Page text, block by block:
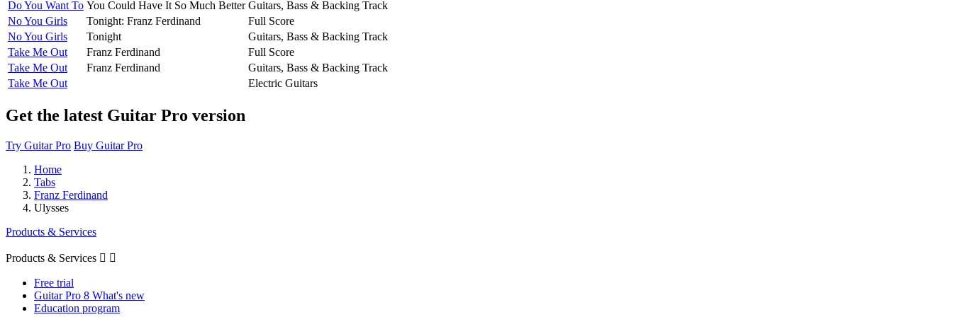
Do You Want To You Could Have It So Much Better Guitars, Bass & Backing Track
No You Girls
Tonight: Franz Ferdinand
Full Score
No You Girls
Tonight
Guitars, Bass & Backing Track
Take Me Out
Franz Ferdinand
Full Score
Take Me Out
Franz Ferdinand
Guitars, Bass & Backing Track
Take Me Out
Electric Guitars
Get the latest Guitar Pro version
Try Guitar Pro Buy Guitar Pro
Home
Tabs
Franz Ferdinand
Ulysses
Products & Services
Products & Services  
Free trial
Guitar Pro 8 What's new
Education program